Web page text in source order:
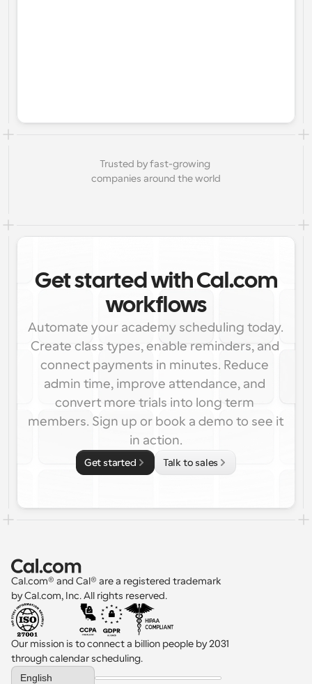
Trusted by fast-growing
companies around the world
Get started with Cal.com
workflows
Automate your academy scheduling today.
Create class types, enable reminders, and
connect payments in minutes. Reduce
admin time, improve attendance, and
convert more trials into long term
members. Sign up or book a demo to see it
in action.
Get started Talk to sales
Cal.com® and Cal® are a registered trademark
by Cal.com, Inc. All rights reserved.
Our mission is to connect a billion people by 2031
through calendar scheduling.
Select Language
English